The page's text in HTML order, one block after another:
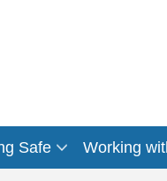
Safe Working